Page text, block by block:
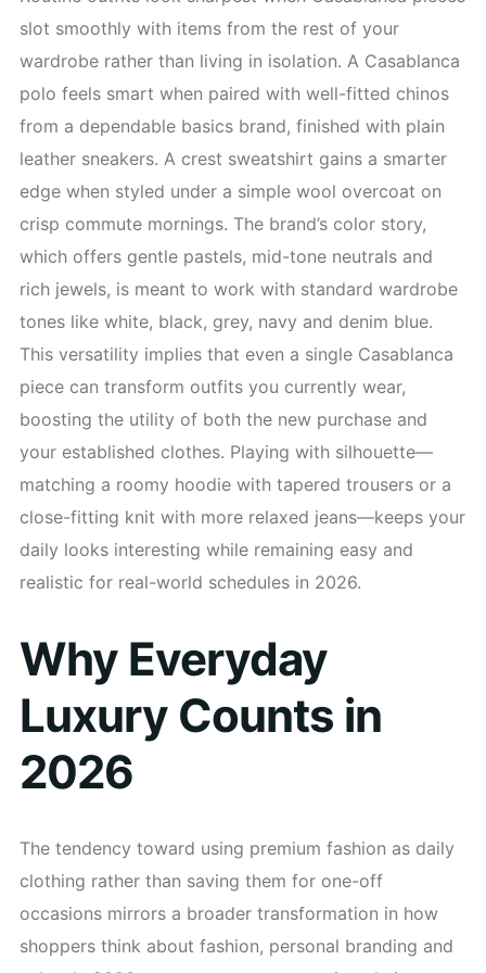
slot smoothly with items from the rest of your
wardrobe rather than living in isolation. A Casablanca
polo feels smart when paired with well-fitted chinos
from a dependable basics brand, finished with plain
leather sneakers. A crest sweatshirt gains a smarter
edge when styled under a simple wool overcoat on
crisp commute mornings. The brand’s color story,
which offers gentle pastels, mid-tone neutrals and
rich jewels, is meant to work with standard wardrobe
tones like white, black, grey, navy and denim blue.
This versatility implies that even a single Casablanca
piece can transform outfits you currently wear,
boosting the utility of both the new purchase and
your established clothes. Playing with silhouette—
matching a roomy hoodie with tapered trousers or a
close-fitting knit with more relaxed jeans—keeps your
daily looks interesting while remaining easy and
realistic for real-world schedules in 2026.
Why Everyday
Luxury Counts in
2026
The tendency toward using premium fashion as daily
clothing rather than saving them for one-off
occasions mirrors a broader transformation in how
shoppers think about fashion, personal branding and